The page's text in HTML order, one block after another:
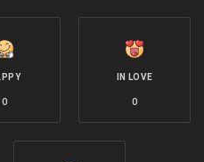
0
IN LOVE
0